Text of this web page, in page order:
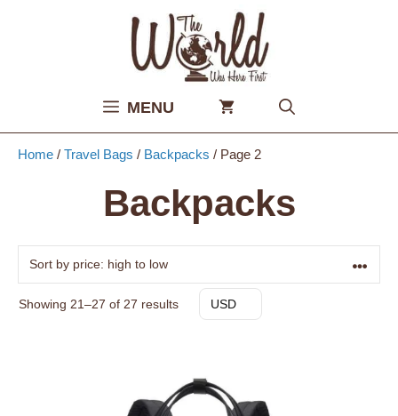
MENU
Home / Travel Bags / Backpacks / Page 2
Backpacks
USD
Showing 21–27 of 27 resultsSorted
to